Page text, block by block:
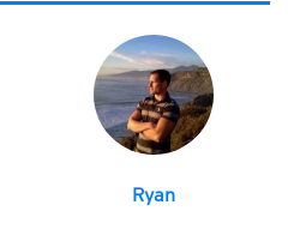
Ryan